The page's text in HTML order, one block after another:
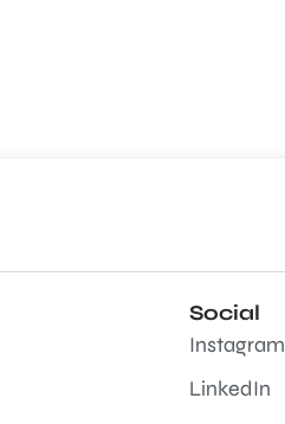
Social
Instagram
LinkedIn